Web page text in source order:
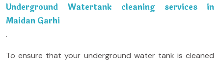
Underground Watertank cleaning services in
Maidan Garhi
.
To ensure that your underground water tank is cleaned